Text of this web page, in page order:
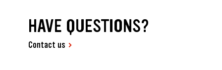
HAVE QUESTIONS?
Contact us